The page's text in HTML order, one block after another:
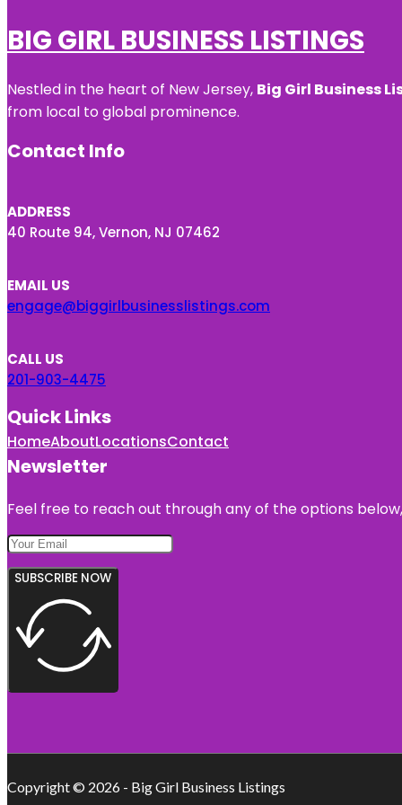
BIG GIRL BUSINESS LISTINGS
Nestled in the heart of New Jersey, Big Girl Business
from local to global prominence.
Contact Info
ADDRESS
40 Route 94, Vernon, NJ 07462
EMAIL US
engage@biggirlbusinesslistings.com
CALL US
201-903-4475
Quick Links
HomeAboutLocationsContact
Newsletter
Feel free to reach out through any of the options
SUBSCRIBE NOW
Copyright © 2026 - Big Girl Business Listings